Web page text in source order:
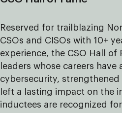
Reserved for trailblazing
CSOs and CISOs with 10+
experience, the CSO Hall of
leaders whose careers have
cybersecurity,
left a lasting impact on the
inductees are recognized